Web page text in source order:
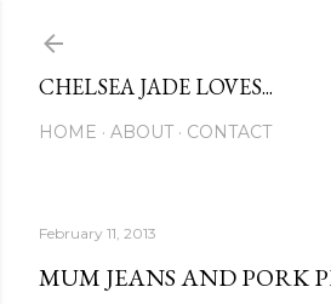
CHELSEA JADE LOVES...
HOME ABOUT CONTACT
February 11, 2013
MUM JEANS AND PORK